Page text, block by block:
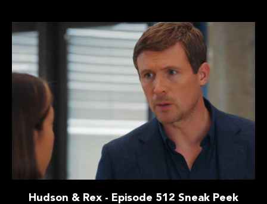
Hudson & Rex - Episode 512 Sneak Peek